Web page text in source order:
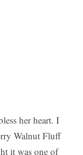
her heart. I
Walnut Fluff
it was one of